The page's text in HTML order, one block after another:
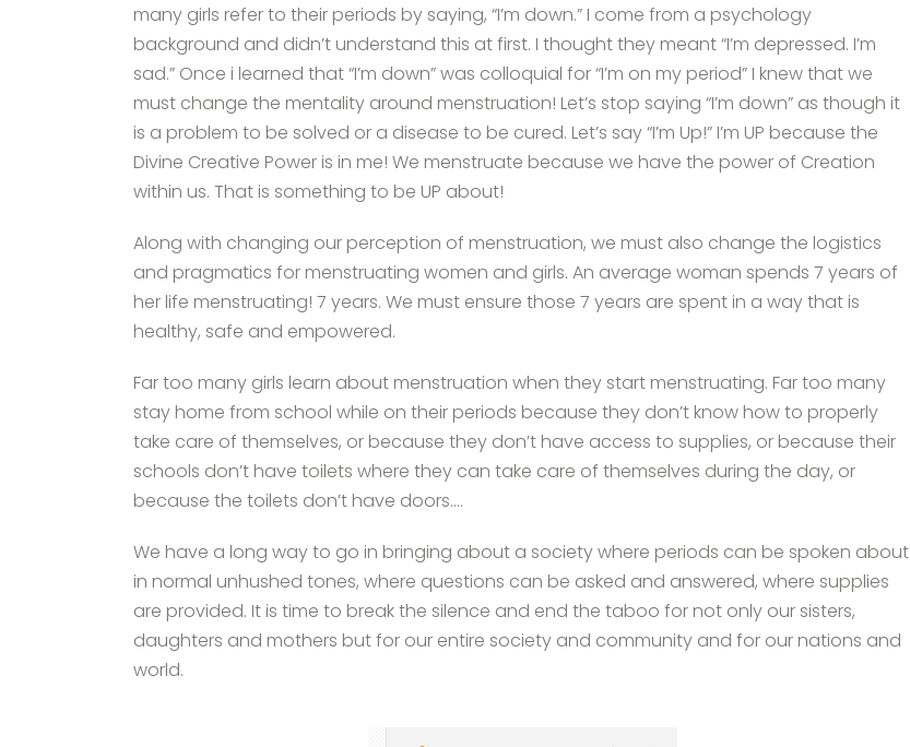
many girls refer to their periods by saying, “I’m down.” I come from a psychology
background and didn’t understand this at first. I thought they meant “I’m depressed. I’m
sad.” Once i learned that “I’m down” was colloquial for “I’m on my period” I knew that we
must change the mentality around menstruation! Let’s stop saying “I’m down” as though it
is a problem to be solved or a disease to be cured. Let’s say “I’m Up!” I’m UP because the
Divine Creative Power is in me! We menstruate because we have the power of Creation
within us. That is something to be UP about!
Along with changing our perception of menstruation, we must also change the logistics
and pragmatics for menstruating women and girls. An average woman spends 7 years of
her life menstruating! 7 years. We must ensure those 7 years are spent in a way that is
healthy, safe and empowered.
Far too many girls learn about menstruation when they start menstruating. Far too many
stay home from school while on their periods because they don’t know how to properly
take care of themselves, or because they don’t have access to supplies, or because their
schools don’t have toilets where they can take care of themselves during the day, or
because the toilets don’t have doors….
We have a long way to go in bringing about a society where periods can be spoken about
in normal unhushed tones, where questions can be asked and answered, where supplies
are provided. It is time to break the silence and end the taboo for not only our sisters,
daughters and mothers but for our entire society and community and for our nations and
world.